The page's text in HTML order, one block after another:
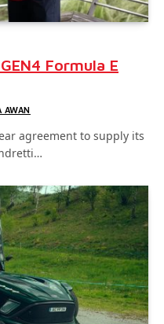
Formula E
AWAN
agreement to supply its